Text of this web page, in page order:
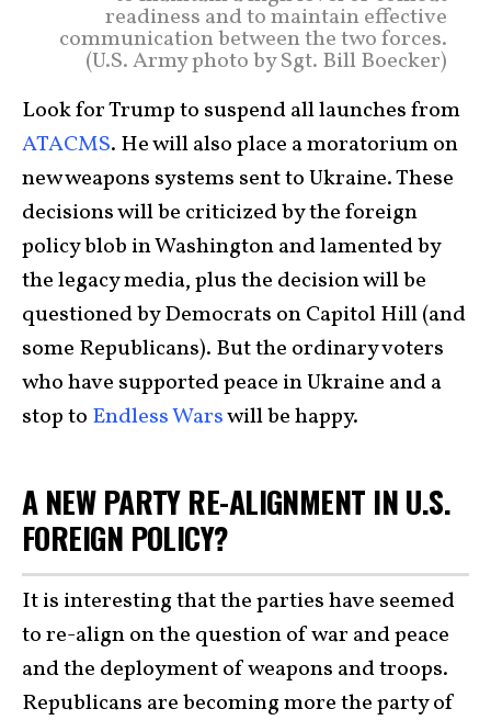
readiness and to maintain effective
communication between the two forces.
(U.S. Army photo by Sgt. Bill Boecker)
Look for Trump to suspend all launches from
ATACMS. He will also place a moratorium on
new weapons systems sent to Ukraine. These
decisions will be criticized by the foreign
policy blob in Washington and lamented by
the legacy media, plus the decision will be
questioned by Democrats on Capitol Hill (and
some Republicans). But the ordinary voters
who have supported peace in Ukraine and a
stop to Endless Warswill be happy.
A NEW PARTY RE-ALIGNMENT IN U.S.
FOREIGN POLICY?
It is interesting that the parties have seemed
to re-align on the question of war and peace
and the deployment of weapons and troops.
Republicans are becoming more the party of